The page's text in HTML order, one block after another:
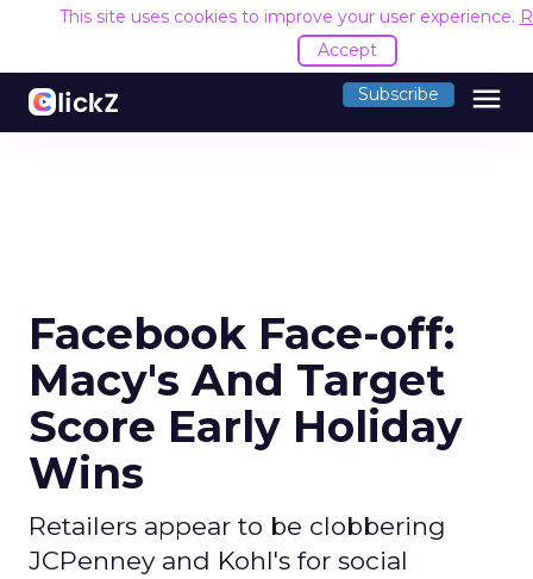
This site uses cookies to improve your user experience.
Accept
Subscribe menu
Facebook Face-off:
Macy's And Target
Score Early Holiday
Wins
Retailers appear to be clobbering
JCPenney and Kohl's for social